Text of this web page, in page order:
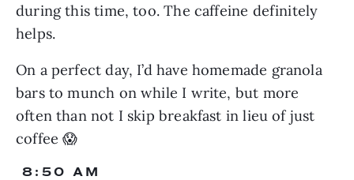
during this time, too. The caffeine definitely
helps.
On a perfect day, I’d have homemade granola
bars to munch on while I write, but more
often than not I skip breakfast in lieu of just
coffee 😱
8:50 AM